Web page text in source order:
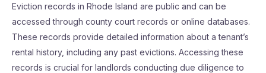
Eviction records in Rhode Island are public and can be
accessed through county court records or online databases.
These records provide detailed information about a tenant’s
rental history, including any past evictions. Accessing these
records is crucial for landlords conducting due diligence to